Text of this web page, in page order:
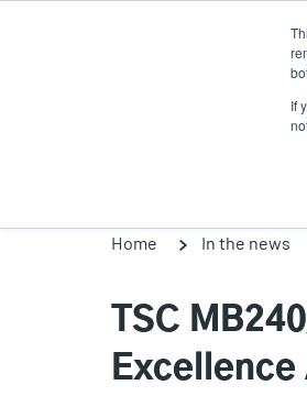
If
Home In the news
TSC
Excellence